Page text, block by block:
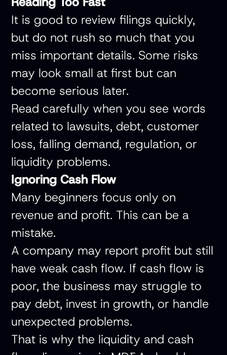
It is good to review filings quickly,
but do not rush so much that you
miss important details. Some risks
may look small at first but can
become serious later.
Read carefully when you see words
related to lawsuits, debt, customer
loss, falling demand, regulation, or
liquidity problems.
Ignoring Cash Flow
Many beginners focus only on
revenue and profit. This can be a
mistake.
A company may report profit but still
have weak cash flow. If cash flow is
poor, the business may struggle to
pay debt, invest in growth, or handle
unexpected problems.
That is why the liquidity and cash